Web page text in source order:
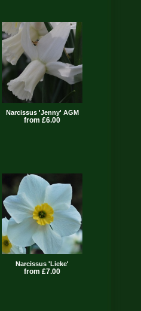
Narcissus 'Jenny' AGM
from £6.00
Narcissus 'Lieke'
from £7.00